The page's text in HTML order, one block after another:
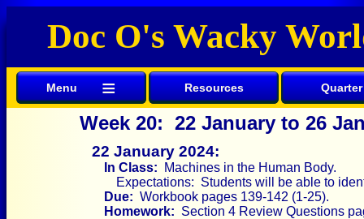
Doc O's Wacky
Menu≡ Resources Quarter
Week 20: 22 January to 26
22 January 2024:
In Class: Machines in the Human Body.
Expectations: Students will be able to
Due: Workbook pages 139-142 (1-25).
Homework: Section 4 Review Questions